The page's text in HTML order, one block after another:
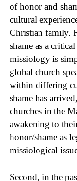
of honor and
cultural
Christian family.
shame as a
missiology is
global church
within differing
shame has
churches in the
awakening to
honor/shame as
missiological
Second, in the